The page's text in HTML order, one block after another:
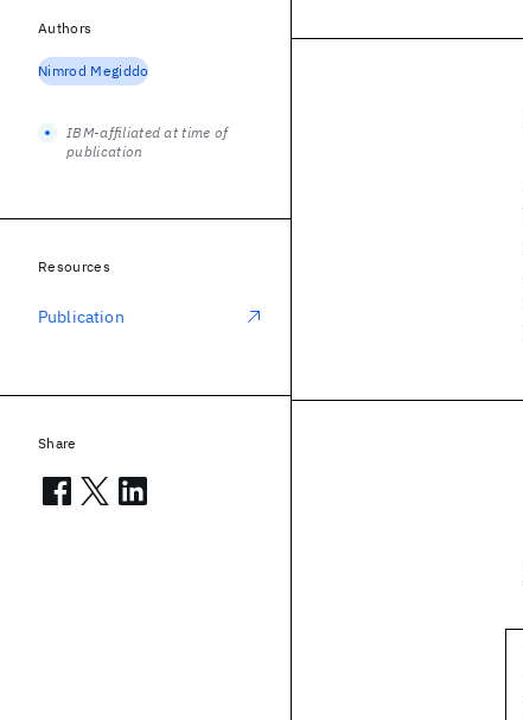
Authors
Nimrod Megiddo
IBM-affiliated at time of
publication
Resources
Publication
Share